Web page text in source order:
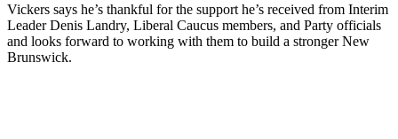
Vickers says he’s thankful for the support he’s received from Interim
Leader Denis Landry, Liberal Caucus members, and Party officials
and looks forward to working with them to build a stronger New
Brunswick.